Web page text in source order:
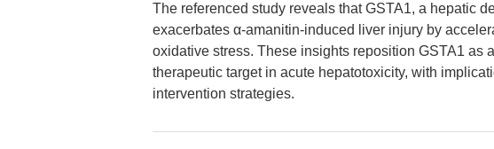
The referenced study reveals that GSTA1, a hepatic
exacerbates α-amanitin-induced liver injury by
oxidative stress. These insights reposition GSTA1 as
therapeutic target in acute hepatotoxicity, with
intervention strategies.